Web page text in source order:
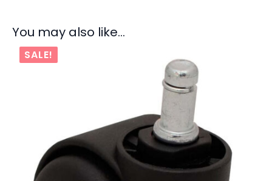
You may also like…
SALE!